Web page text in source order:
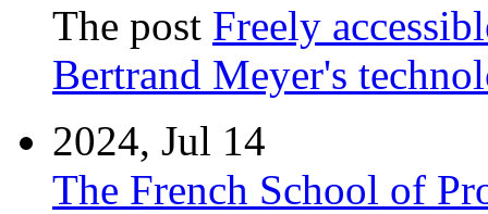
The post Freely
Bertrand Meyer's
2024, Jul 14
The French School of